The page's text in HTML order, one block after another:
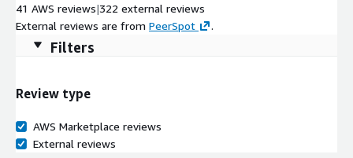
41 AWS reviews|322 external reviews
External reviews are from PeerSpot .
Filters
Review type
AWS Marketplace reviews
External reviews